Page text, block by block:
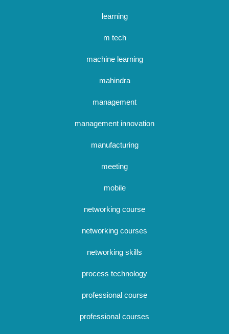
learning
m tech
machine learning
mahindra
management
management innovation
manufacturing
meeting
mobile
networking course
networking courses
networking skills
process technology
professional course
professional courses